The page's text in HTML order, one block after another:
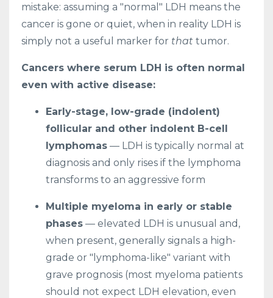
mistake: assuming a "normal" LDH means the
cancer is gone or quiet, when in reality LDH is
simply not a useful marker for that tumor.
Cancers where serum LDH is often normal
even with active disease:
Early-stage, low-grade (indolent)
follicular and other indolent B-cell
lymphomas — LDH is typically normal at
diagnosis and only rises if the lymphoma
transforms to an aggressive form
Multiple myeloma in early or stable
phases — elevated LDH is unusual and,
when present, generally signals a high-
grade or "lymphoma-like" variant with
grave prognosis (most myeloma patients
should not expect LDH elevation, even